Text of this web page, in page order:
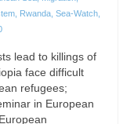
Rwanda Sea-Watch
lead to killings of
face difficult
refugees;
in European